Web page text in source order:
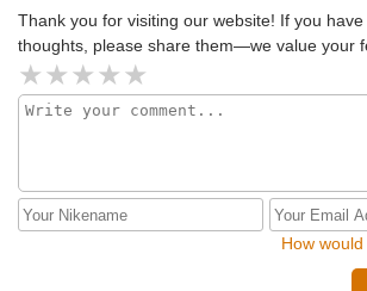
Thank you for visiting our website! If you
thoughts, please share them—we value your
How